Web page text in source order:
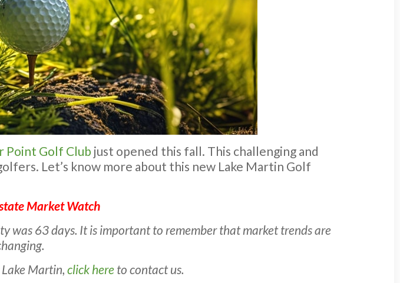
Point Golf Club just opened this fall. This challenging and
Let’s know more about this new Lake Martin Golf
Market Watch
was 63 days. It is important to remember that market trends are
Martin,click here to contact us.